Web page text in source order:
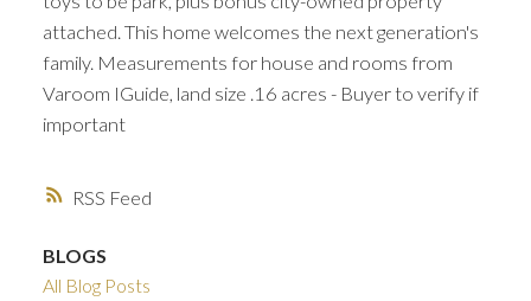
RSS
attached. This home welcomes the next generation's
family. Measurements for house and rooms from
Varoom IGuide, land size .16 acres - Buyer to verify if
important
BLOGS
All Blog Posts